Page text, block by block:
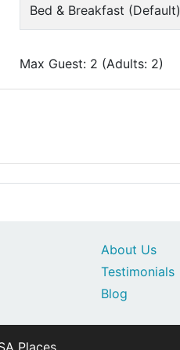
Bed & Breakfast (Default)
Max Guest: 2 (Adults: 2)
About Us
Testimonials
Blog
Places